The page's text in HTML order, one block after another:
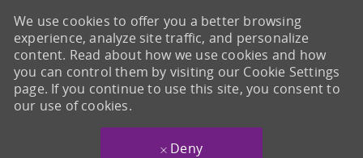
We use cookies to offer you a better browsing
experience, analyze site traffic, and personalize
content. Read about how we use cookies and how
you can control them by visiting our Cookie Settings
page. If you continue to use this site, you consent to
our use of cookies.
Deny